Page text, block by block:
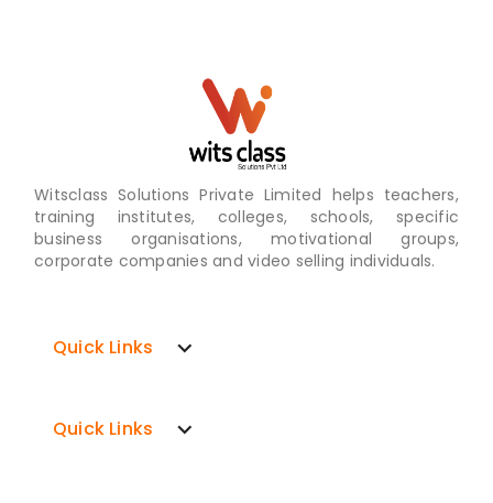
Witsclass Solutions Private Limited helps teachers,
training institutes, colleges, schools, specific
business organisations, motivational groups,
corporate companies and video selling individuals.
Quick Links expand_more
Quick Links expand_more